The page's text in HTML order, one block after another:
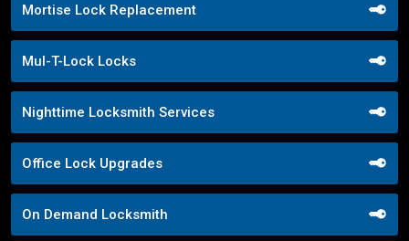
Mortise Lock Replacement
Mul-T-Lock Locks
Nighttime Locksmith Services
Office Lock Upgrades
On Demand Locksmith